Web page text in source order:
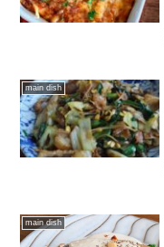
main dish
main dish